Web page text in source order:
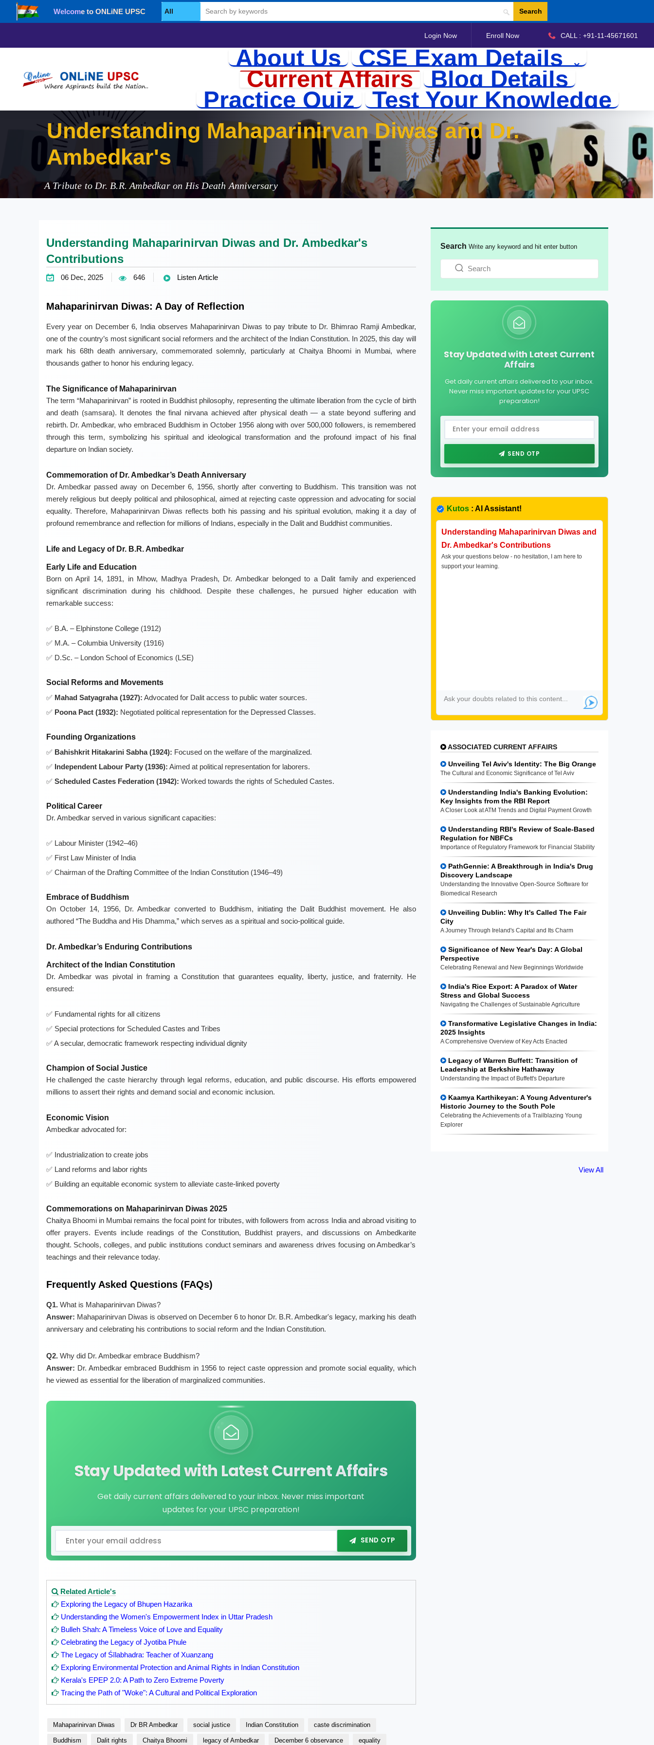
Welcome to ONLiNE UPSC Search
Login Now Enroll Now CALL : +91-11-45671601
About Us CSE Exam Details
Current Affairs Blog Details
Practice Quiz Test Your Knowledge
Understanding Mahaparinirvan Diwas and Dr.
Ambedkar's Contributions
A Tribute to Dr. B.R. Ambedkar on His Death Anniversary
Understanding Mahaparinirvan Diwas and Dr. Ambedkar's
Contributions
06 Dec, 2025 646 Listen Article
Mahaparinirvan Diwas: A Day of Reflection
Every year on December 6, India observes Mahaparinirvan Diwas to pay tribute to Dr. Bhimrao Ramji Ambedkar,
one of the country’s most significant social reformers and the architect of the Indian Constitution. In 2025, this day will
mark his 68th death anniversary, commemorated solemnly, particularly at Chaitya Bhoomi in Mumbai, where
thousands gather to honor his enduring legacy.
The Significance of Mahaparinirvan
The term “Mahaparinirvan” is rooted in Buddhist philosophy, representing the ultimate liberation from the cycle of birth
and death (samsara). It denotes the final nirvana achieved after physical death — a state beyond suffering and
rebirth. Dr. Ambedkar, who embraced Buddhism in October 1956 along with over 500,000 followers, is remembered
through this term, symbolizing his spiritual and ideological transformation and the profound impact of his final
departure on Indian society.
Commemoration of Dr. Ambedkar’s Death Anniversary
Dr. Ambedkar passed away on December 6, 1956, shortly after converting to Buddhism. This transition was not
merely religious but deeply political and philosophical, aimed at rejecting caste oppression and advocating for social
equality. Therefore, Mahaparinirvan Diwas reflects both his passing and his spiritual evolution, making it a day of
profound remembrance and reflection for millions of Indians, especially in the Dalit and Buddhist communities.
Life and Legacy of Dr. B.R. Ambedkar
Early Life and Education
Born on April 14, 1891, in Mhow, Madhya Pradesh, Dr. Ambedkar belonged to a Dalit family and experienced
significant discrimination during his childhood. Despite these challenges, he pursued higher education with
remarkable success:
B.A. – Elphinstone College (1912)
M.A. – Columbia University (1916)
D.Sc. – London School of Economics (LSE)
Social Reforms and Movements
Mahad Satyagraha (1927): Advocated for Dalit access to public water sources.
Poona Pact (1932): Negotiated political representation for the Depressed Classes.
Founding Organizations
Bahishkrit Hitakarini Sabha (1924): Focused on the welfare of the marginalized.
Independent Labour Party (1936): Aimed at political representation for laborers.
Scheduled Castes Federation (1942): Worked towards the rights of Scheduled Castes.
Political Career
Dr. Ambedkar served in various significant capacities:
Labour Minister (1942–46)
First Law Minister of India
Chairman of the Drafting Committee of the Indian Constitution (1946–49)
Embrace of Buddhism
On October 14, 1956, Dr. Ambedkar converted to Buddhism, initiating the Dalit Buddhist movement. He also
authored “The Buddha and His Dhamma,” which serves as a spiritual and socio-political guide.
Dr. Ambedkar’s Enduring Contributions
Architect of the Indian Constitution
Dr. Ambedkar was pivotal in framing a Constitution that guarantees equality, liberty, justice, and fraternity. He
ensured:
Fundamental rights for all citizens
Special protections for Scheduled Castes and Tribes
A secular, democratic framework respecting individual dignity
Champion of Social Justice
He challenged the caste hierarchy through legal reforms, education, and public discourse. His efforts empowered
millions to assert their rights and demand social and economic inclusion.
Economic Vision
Ambedkar advocated for:
Industrialization to create jobs
Land reforms and labor rights
Building an equitable economic system to alleviate caste-linked poverty
Commemorations on Mahaparinirvan Diwas 2025
Chaitya Bhoomi in Mumbai remains the focal point for tributes, with followers from across India and abroad visiting to
offer prayers. Events include readings of the Constitution, Buddhist prayers, and discussions on Ambedkarite
thought. Schools, colleges, and public institutions conduct seminars and awareness drives focusing on Ambedkar’s
teachings and their relevance today.
Frequently Asked Questions (FAQs)
Q1.What is Mahaparinirvan Diwas?
Answer: Mahaparinirvan Diwas is observed on December 6 to honor Dr. B.R. Ambedkar's legacy, marking his death
anniversary and celebrating his contributions to social reform and the Indian Constitution.
Q2.Why did Dr. Ambedkar embrace Buddhism?
Answer: Dr. Ambedkar embraced Buddhism in 1956 to reject caste oppression and promote social equality, which
he viewed as essential for the liberation of marginalized communities.
Stay Updated with Latest Current Affairs
Get daily current affairs delivered to your inbox. Never miss important
updates for your UPSC preparation!
SEND OTP
Related Article's
Exploring the Legacy of Bhupen Hazarika
Understanding the Women's Empowerment Index in Uttar Pradesh
Bulleh Shah: A Timeless Voice of Love and Equality
Celebrating the Legacy of Jyotiba Phule
The Legacy of Śīlabhadra: Teacher of Xuanzang
Exploring Environmental Protection and Animal Rights in Indian Constitution
Kerala's EPEP 2.0: A Path to Zero Extreme Poverty
Tracing the Path of "Woke": A Cultural and Political Exploration
Mahaparinirvan Diwas Dr BR Ambedkar social justice Indian Constitution caste discrimination
Buddhism Dalit rights Chaitya Bhoomi legacy of Ambedkar December 6 observance equality
Search Write any keyword and hit enter button
Stay Updated with Latest Current
Affairs
Get daily current affairs delivered to your inbox.
Never miss important updates for your UPSC
preparation!
SEND OTP
Kutos: AI Assistant!
Understanding Mahaparinirvan Diwas and
Dr. Ambedkar's Contributions
Ask your questions below - no hesitation, I am here to
support your learning.
ASSOCIATED CURRENT AFFAIRS
Unveiling Tel Aviv's Identity: The Big Orange
The Cultural and Economic Significance of Tel Aviv
Understanding India's Banking Evolution:
Key Insights from the RBI Report
A Closer Look at ATM Trends and Digital Payment Growth
Understanding RBI's Review of Scale-Based
Regulation for NBFCs
Importance of Regulatory Framework for Financial Stability
PathGennie: A Breakthrough in India's Drug
Discovery Landscape
Understanding the Innovative Open-Source Software for
Biomedical Research
Unveiling Dublin: Why It's Called The Fair
City
A Journey Through Ireland's Capital and Its Charm
Significance of New Year's Day: A Global
Perspective
Celebrating Renewal and New Beginnings Worldwide
India's Rice Export: A Paradox of Water
Stress and Global Success
Navigating the Challenges of Sustainable Agriculture
Transformative Legislative Changes in India:
2025 Insights
A Comprehensive Overview of Key Acts Enacted
Legacy of Warren Buffett: Transition of
Leadership at Berkshire Hathaway
Understanding the Impact of Buffett's Departure
Kaamya Karthikeyan: A Young Adventurer's
Historic Journey to the South Pole
Celebrating the Achievements of a Trailblazing Young
Explorer
View All